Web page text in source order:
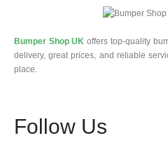
Bumper Shop UK offers top-quality
delivery, great prices, and reliable
place.
Follow Us